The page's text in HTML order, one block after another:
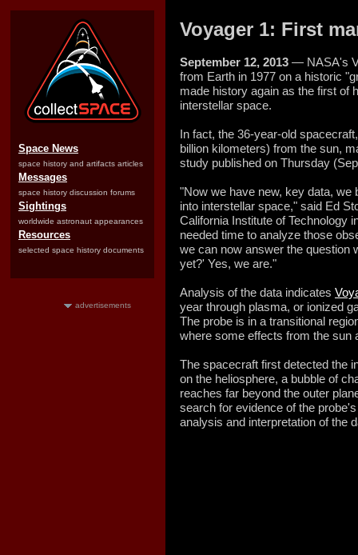
Space News
space history and artifacts articles
Messages
space history discussion forums
Sightings
worldwide astronaut appearances
Resources
selected space history documents
advertisements
Voyager 1: First
September 12, 2013 — NASA's
from Earth in 1977 on a historic
made history again as the first of
interstellar space.
In fact, the 36-year-old
billion kilometers) from the sun,
study published on Thursday
"Now we have new, key data,
into interstellar space," said Ed
California Institute of Technology
needed time to analyze those
we can now answer the
yet?' Yes, we are."
Analysis of the data indicates
year through plasma, or ionized
The probe is in a transitional
where some effects from the sun
The spacecraft first detected the
on the heliosphere, a bubble of
reaches far beyond the outer
search for evidence of the
analysis and interpretation of the